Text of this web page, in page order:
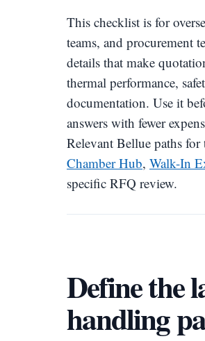
This checklist is for
teams, and procurement
details that make
thermal performance,
documentation. Use it
answers with fewer
Relevant Bellue paths
Chamber Hub, Walk-In
specific RFQ review.
Define the
handling